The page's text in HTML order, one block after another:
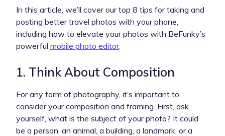
In this article, we’ll cover our top 8 tips for taking and
posting better travel photos with your phone,
including how to elevate your photos with BeFunky’s
powerful mobile photo editor.
1. Think About Composition
For any form of photography, it’s important to
consider your composition and framing. First, ask
yourself, what is the subject of your photo? It could
be a person, an animal, a building, a landmark, or a